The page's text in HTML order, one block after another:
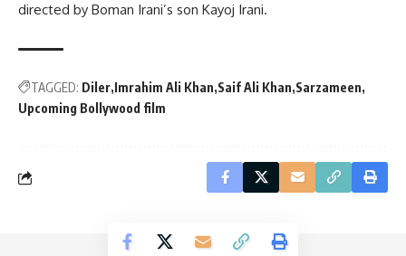
directed by Boman Irani’s son Kayoj Irani.
TAGGED: Diler Imrahim Ali Khan Saif Ali Khan Sarzameen
Upcoming Bollywood film